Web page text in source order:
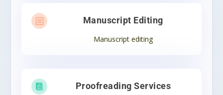
b Manuscript Editing
Manuscript editing
 Proofreading Services